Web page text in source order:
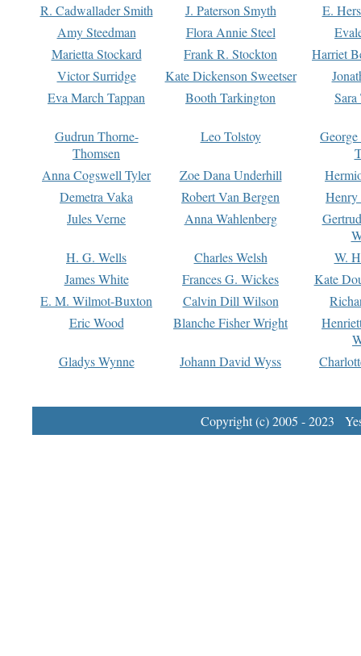
R. Cadwallader Smith
J. Paterson Smyth
E.
Amy Steedman
Flora Annie Steel
Marietta Stockard
Frank R. Stockton
Harriet
Victor Surridge
Kate Dickenson Sweetser
Eva March Tappan
Booth Tarkington Sara
Gudrun Thorne-
Thomsen
Leo Tolstoy
Anna Cogswell Tyler
Zoe Dana Underhill
Demetra Vaka
Robert Van Bergen
Jules Verne
Anna Wahlenberg
H. G. Wells
Charles Welsh
W.
James White
Frances G. Wickes
Kate
E. M. Wilmot-Buxton
Calvin Dill Wilson
Eric Wood
Blanche Fisher Wright
Gladys Wynne
Johann David Wyss
Copyright (c) 2005 - 2023